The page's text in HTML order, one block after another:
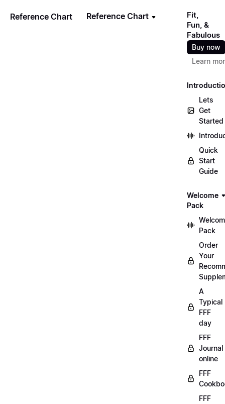
Reference Chart Reference Chart
Fit,
Fun, &
Fabulous
Buy now
Learn
Lets
Get
Started
Quick
Start
Guide
Welcome
Pack
Pack
Order
Your
A
Typical
FFF
day
FFF
Journal
online
FFF
FFF